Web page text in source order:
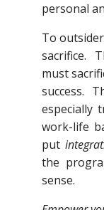
personal
To
sacrifice.
must
success.
especially
work-life
put
the
sense.